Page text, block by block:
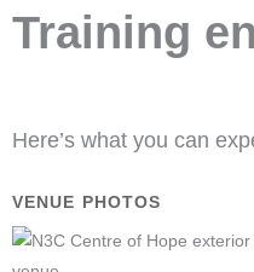
Training
Here’s what you can
VENUE PHOTOS